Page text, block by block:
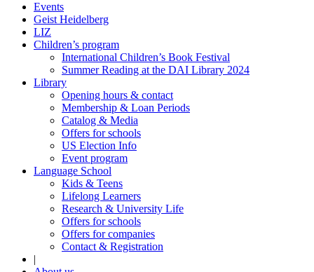
Events
Geist Heidelberg
LIZ
Children’s program
International Children’s Book Festival
Summer Reading at the DAI Library 2024
Library
Opening hours & contact
Membership & Loan Periods
Catalog & Media
Offers for schools
US Election Info
Event program
Language School
Kids & Teens
Lifelong Learners
Research & University Life
Offers for schools
Offers for companies
Contact & Registration
|